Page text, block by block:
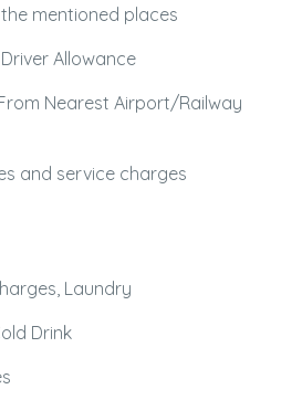
mentioned places
Driver Allowance
Nearest Airport/Railway
and service charges
Laundry
Drink